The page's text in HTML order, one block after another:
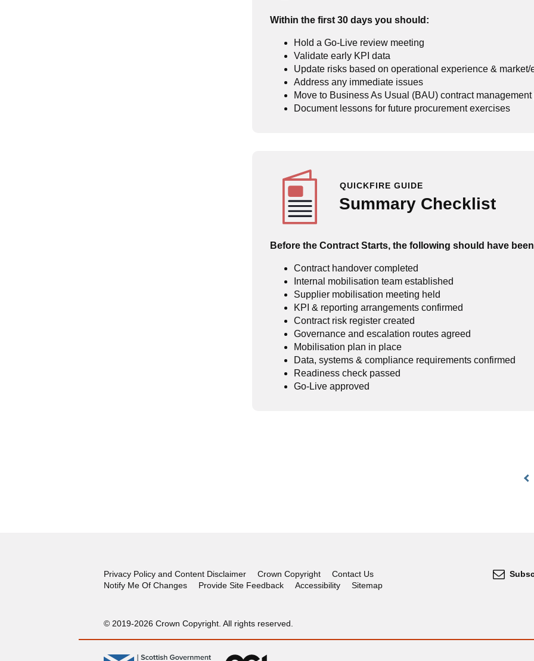
Within the first 30 days you should:
Hold a Go-Live review meeting
Validate early KPI data
Update risks based on operational experience &
Address any immediate issues
Move to Business As Usual (BAU) contract
Document lessons for future procurement exercises
QUICKFIRE GUIDE
Summary Checklist
Before the Contract Starts, the following should have
Contract handover completed
Internal mobilisation team established
Supplier mobilisation meeting held
KPI & reporting arrangements confirmed
Contract risk register created
Governance and escalation routes agreed
Mobilisation plan in place
Data, systems & compliance requirements confirmed
Readiness check passed
Go-Live approved
Privacy Policy and Content Disclaimer Crown Copyright
Contact Us
Notify Me Of Changes
Provide Site Feedback Accessibility Sitemap
© 2019-2026 Crown Copyright. All rights reserved.